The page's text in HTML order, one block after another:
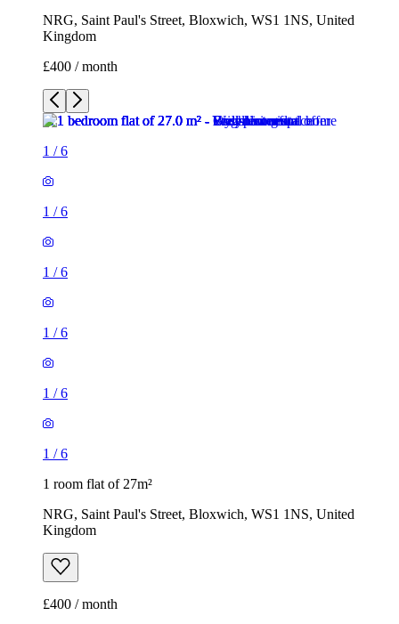
NRG, Saint Paul's Street, Bloxwich, WS1 1NS, United
Kingdom
£400 / month
1 /6
1 /6
1 /6
1 /6
1 /6
1 /6
1 room flat of 27m²
NRG, Saint Paul's Street, Bloxwich, WS1 1NS, United
Kingdom
£400 / month